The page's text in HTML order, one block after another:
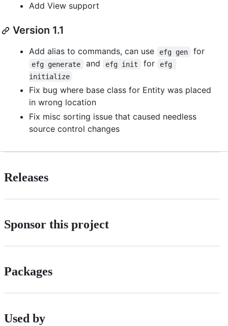
Add View support
Version 1.1
Add alias to commands, can use efg gen for
efg generate and efg init for
efg
initialize
Fix bug where base class for Entity was placed
in wrong location
Fix misc sorting issue that caused needless
source control changes
Releases
Sponsor this project
Packages
Used by